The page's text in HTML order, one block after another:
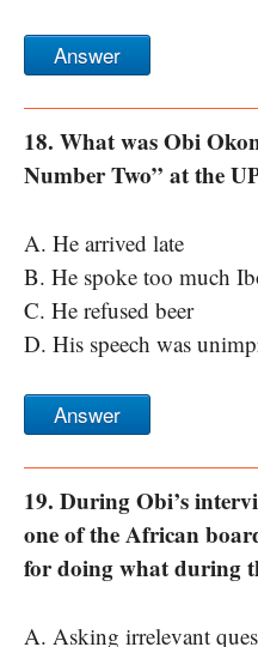
Answer
18. What was Obi
Number Two” at the
A. He arrived late
B. He spoke too much
C. He refused beer
D. His speech was
Answer
19. During Obi’s
one of the African
for doing what during
A. Asking irrelevant